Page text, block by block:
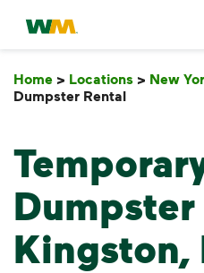
skip to main content
skip to footer
Waste Management Home
Home > Locations > New
Dumpster Rental
Kingston,